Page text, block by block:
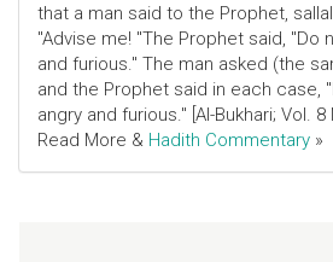
that a man said to the Prophet,
"Advise me! "The Prophet said, "Do
and furious." The man asked (the
and the Prophet said in each case,
angry and furious." [Al-Bukhari; Vol. 8
Read More & Hadith Commentary »